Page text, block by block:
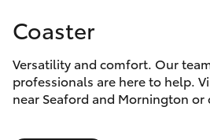
Corolla Hatch
Camry
Special Offers
Service
Parts &
Coaster
Versatility and comfort. Our
professionals are here to help.
near Seaford and Mornington or